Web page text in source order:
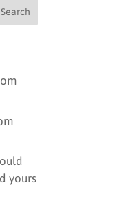
yours